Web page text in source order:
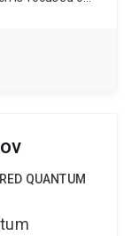
of
Centre of
(EQUS)
QUANTUM